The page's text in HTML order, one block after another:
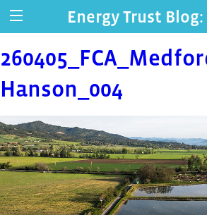
Energy Trust
Hanson_004